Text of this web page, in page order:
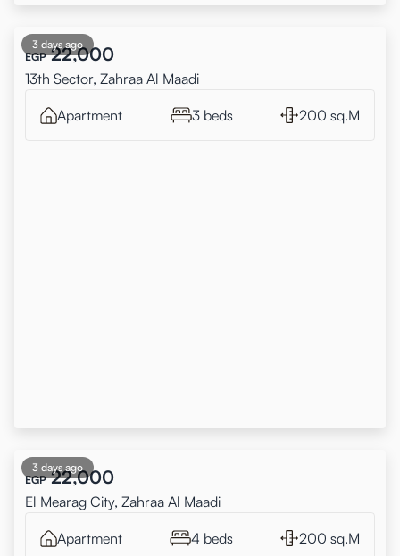
3 days ago
EGP 22,000
13th Sector, Zahraa Al Maadi
Apartment 3 beds 200 sq.M
3 days ago
EGP 22,000
El Mearag City, Zahraa Al Maadi
Apartment 4 beds 200 sq.M